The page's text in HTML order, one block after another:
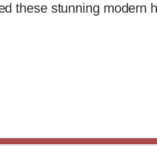
these stunning modern